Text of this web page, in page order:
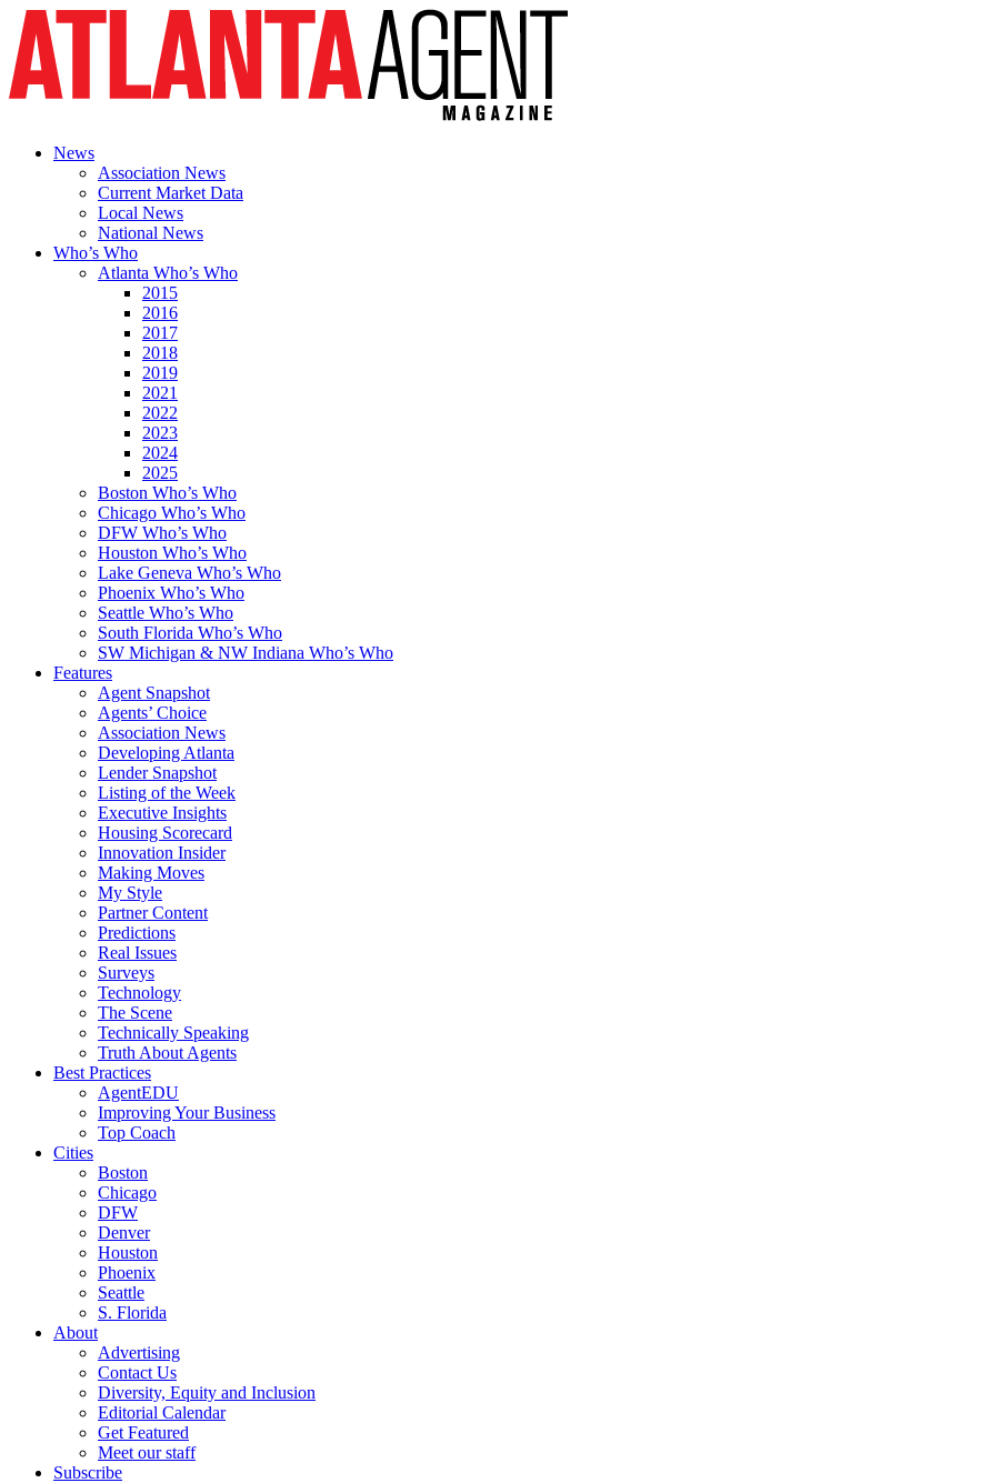
News
Association News
Current Market Data
Local News
National News
Who’s Who
Atlanta Who’s Who
2015
2016
2017
2018
2019
2021
2022
2023
2024
2025
Boston Who’s Who
Chicago Who’s Who
DFW Who’s Who
Houston Who’s Who
Lake Geneva Who’s Who
Phoenix Who’s Who
Seattle Who’s Who
South Florida Who’s Who
SW Michigan & NW Indiana Who’s Who
Features
Agent Snapshot
Agents’ Choice
Association News
Developing Atlanta
Lender Snapshot
Listing of the Week
Executive Insights
Housing Scorecard
Innovation Insider
Making Moves
My Style
Partner Content
Predictions
Real Issues
Surveys
Technology
The Scene
Technically Speaking
Truth About Agents
Best Practices
AgentEDU
Improving Your Business
Top Coach
Cities
Boston
Chicago
DFW
Denver
Houston
Phoenix
Seattle
S. Florida
About
Advertising
Contact Us
Diversity, Equity and Inclusion
Editorial Calendar
Get Featured
Meet our staff
Subscribe